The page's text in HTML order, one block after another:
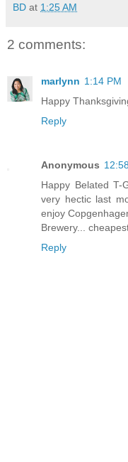
BD at 1:25 AM
2 comments:
marlynn 1:14 PM
Happy
Reply
Anonymous
Happy Belated
very hectic last
enjoy
Brewery...
Reply